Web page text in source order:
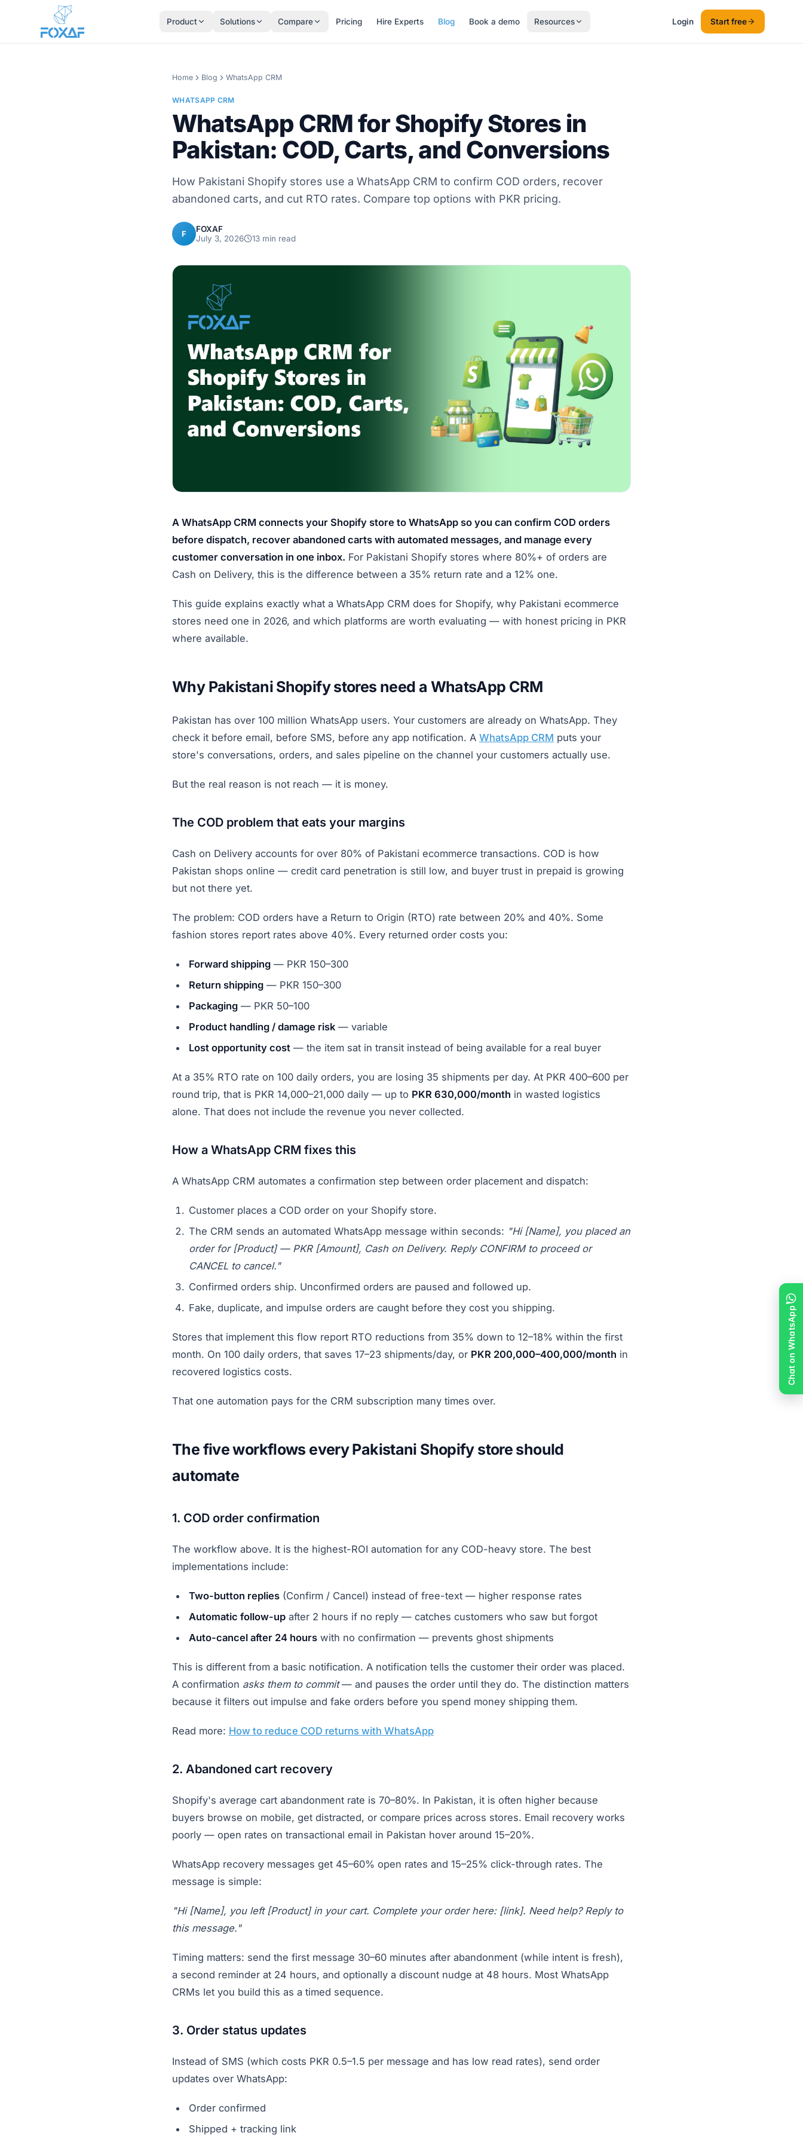
Skip to content
Product Solutions Compare Pricing Hire Experts Blog Book a demo Resources Login Start free
Home Blog WhatsApp CRM
WHATSAPP CRM
WhatsApp CRM for Shopify Stores in
Pakistan: COD, Carts, and Conversions
How Pakistani Shopify stores use a WhatsApp CRM to confirm COD orders, recover
abandoned carts, and cut RTO rates. Compare top options with PKR pricing.
F
FOXAF
July 3, 2026
13 min read
A WhatsApp CRM connects your Shopify store to WhatsApp so you can confirm COD orders
before dispatch, recover abandoned carts with automated messages, and manage every
customer conversation in one inbox. For Pakistani Shopify stores where 80%+ of orders are
Cash on Delivery, this is the difference between a 35% return rate and a 12% one.
This guide explains exactly what a WhatsApp CRM does for Shopify, why Pakistani ecommerce
stores need one in 2026, and which platforms are worth evaluating — with honest pricing in PKR
where available.
Why Pakistani Shopify stores need a WhatsApp CRM
Pakistan has over 100 million WhatsApp users. Your customers are already on WhatsApp. They
check it before email, before SMS, before any app notification. A WhatsApp CRM puts your
store's conversations, orders, and sales pipeline on the channel your customers actually use.
But the real reason is not reach — it is money.
The COD problem that eats your margins
Cash on Delivery accounts for over 80% of Pakistani ecommerce transactions. COD is how
Pakistan shops online — credit card penetration is still low, and buyer trust in prepaid is growing
but not there yet.
The problem: COD orders have a Return to Origin (RTO) rate between 20% and 40%. Some
fashion stores report rates above 40%. Every returned order costs you:
Forward shipping — PKR 150–300
Return shipping — PKR 150–300
Packaging — PKR 50–100
Product handling / damage risk — variable
Lost opportunity cost — the item sat in transit instead of being available for a real buyer
At a 35% RTO rate on 100 daily orders, you are losing 35 shipments per day. At PKR 400–600 per
round trip, that is PKR 14,000–21,000 daily — up to PKR 630,000/month in wasted logistics
alone. That does not include the revenue you never collected.
How a WhatsApp CRM fixes this
A WhatsApp CRM automates a confirmation step between order placement and dispatch:
Customer places a COD order on your Shopify store.
The CRM sends an automated WhatsApp message within seconds: "Hi [Name], you placed an
order for [Product] — PKR [Amount], Cash on Delivery. Reply CONFIRM to proceed or
CANCEL to cancel."
Confirmed orders ship. Unconfirmed orders are paused and followed up.
Fake, duplicate, and impulse orders are caught before they cost you shipping.
Stores that implement this flow report RTO reductions from 35% down to 12–18% within the first
month. On 100 daily orders, that saves 17–23 shipments/day, or PKR 200,000–400,000/month in
recovered logistics costs.
That one automation pays for the CRM subscription many times over.
The five workflows every Pakistani Shopify store should
automate
1. COD order confirmation
The workflow above. It is the highest-ROI automation for any COD-heavy store. The best
implementations include:
Two-button replies (Confirm / Cancel) instead of free-text — higher response rates
Automatic follow-up after 2 hours if no reply — catches customers who saw but forgot
Auto-cancel after 24 hours with no confirmation — prevents ghost shipments
This is different from a basic notification. A notification tells the customer their order was placed.
A confirmation asks them to commit— and pauses the order until they do. The distinction matters
because it filters out impulse and fake orders before you spend money shipping them.
Read more: How to reduce COD returns with WhatsApp
2. Abandoned cart recovery
Shopify's average cart abandonment rate is 70–80%. In Pakistan, it is often higher because
buyers browse on mobile, get distracted, or compare prices across stores. Email recovery works
poorly — open rates on transactional email in Pakistan hover around 15–20%.
WhatsApp recovery messages get 45–60% open rates and 15–25% click-through rates. The
message is simple:
"Hi [Name], you left [Product] in your cart. Complete your order here: [link]. Need help? Reply to
this message."
Timing matters: send the first message 30–60 minutes after abandonment (while intent is fresh),
a second reminder at 24 hours, and optionally a discount nudge at 48 hours. Most WhatsApp
CRMs let you build this as a timed sequence.
3. Order status updates
Instead of SMS (which costs PKR 0.5–1.5 per message and has low read rates), send order
updates over WhatsApp:
Order confirmed
Shipped + tracking link
Chat on WhatsApp